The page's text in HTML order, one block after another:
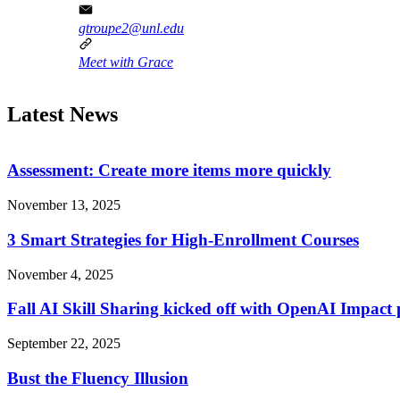
gtroupe2@unl.edu
Meet with Grace
Latest News
Assessment: Create more items more quickly
November 13, 2025
3 Smart Strategies for High-Enrollment Courses
November 4, 2025
Fall AI Skill Sharing kicked off with OpenAI Impact
September 22, 2025
Bust the Fluency Illusion